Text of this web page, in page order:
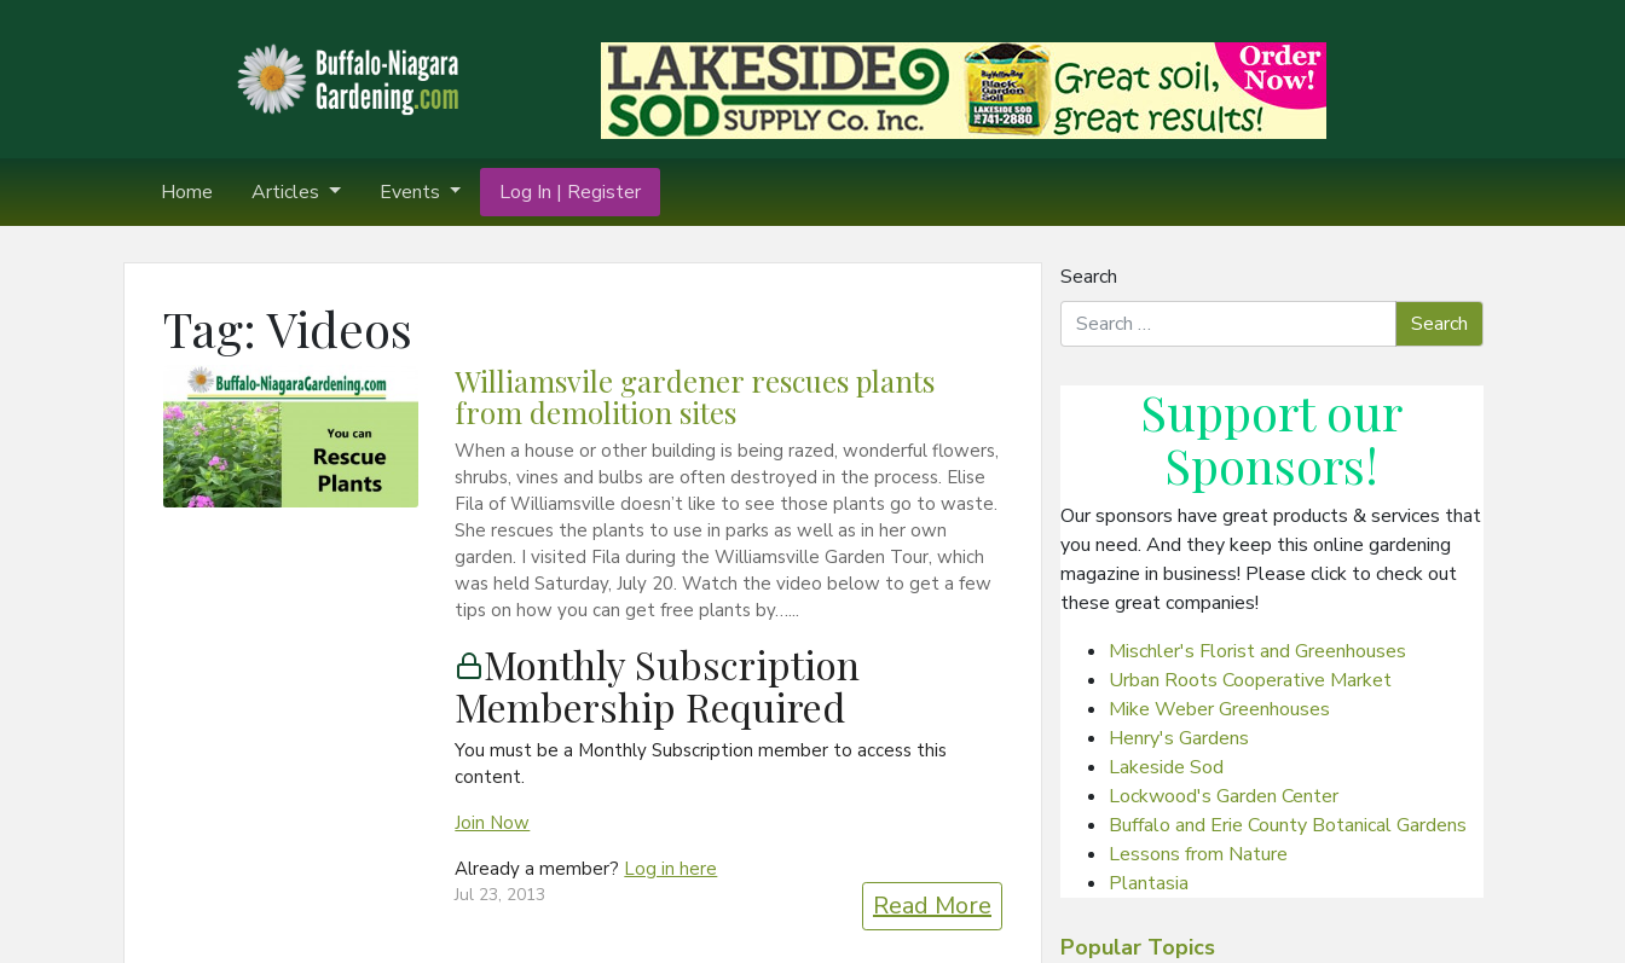
Home Articles Events Log In | Register
Tag:Videos
Williamsvile gardener rescues plants
from demolition sites
When a house or other building is being razed, wonderful flowers,
shrubs, vines and bulbs are often destroyed in the process. Elise
Fila of Williamsville doesn’t like to see those plants go to waste.
She rescues the plants to use in parks as well as in her own
garden. I visited Fila during the Williamsville Garden Tour, which
was held Saturday, July 20. Watch the video below to get a few
tips on how you can get free plants by…...
Monthly Subscription
Membership Required
You must be a Monthly Subscription member to access this
content.
Join Now
Already a member? Log in here
Jul 23, 2013 Read More
Search
Support our
Sponsors!
Our sponsors have great products & services that
you need. And they keep this online gardening
magazine in business! Please click to check out
these great companies!
Mischler's Florist and Greenhouses
Urban Roots Cooperative Market
Mike Weber Greenhouses
Henry's Gardens
Lakeside Sod
Lockwood's Garden Center
Buffalo and Erie County Botanical Gardens
Lessons from Nature
Plantasia
Popular Topics